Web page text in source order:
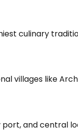
culinary
villages like
and central